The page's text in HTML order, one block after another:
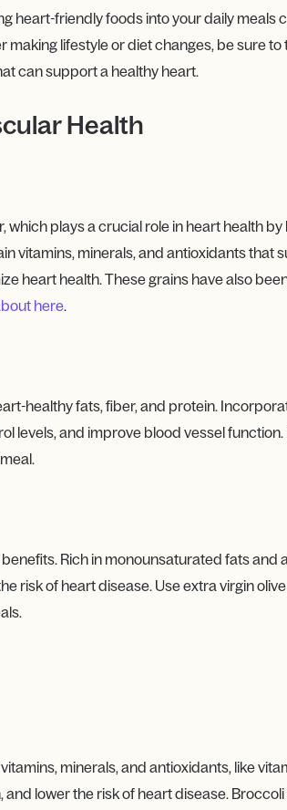
heart-friendly foods into your daily meals
lifestyle or diet changes, be sure to
can support a healthy heart.
Health
plays a crucial role in heart health by
vitamins, minerals, and antioxidants that
heart health. These grains have also
here.
healthy fats, fiber, and protein.
levels, and improve blood vessel function.
Rich in monounsaturated fats and
risk of heart disease. Use extra virgin
minerals, and antioxidants, like
lower the risk of heart disease.